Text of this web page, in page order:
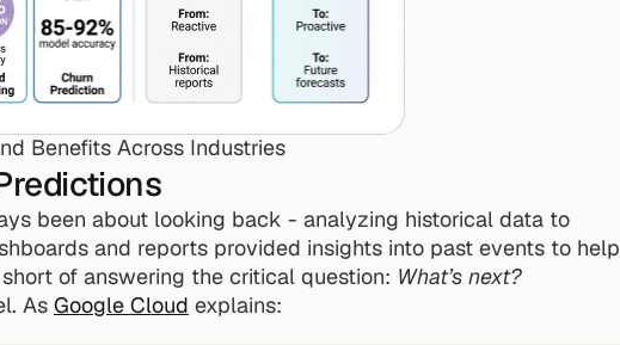
Benefits Across Industries
been about looking back - analyzing historical data to
and reports provided insights into past events to help
of answering the critical question: What’s next?
As Google Cloud explains: